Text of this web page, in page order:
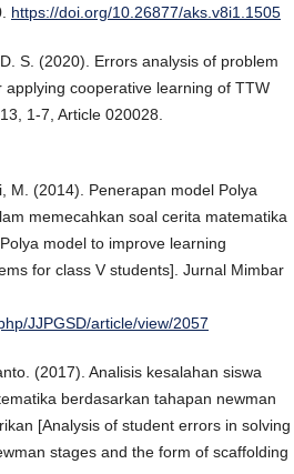
https://doi.org/10.26877/aks.v8i1.1505
S. (2020). Errors analysis of problem
cooperative learning of TTW
1-7, Article 020028.
M. (2014). Penerapan model Polya
memecahkan soal cerita matematika
model to improve learning
for class V students]. Jurnal Mimbar
JJPGSD/article/view/2057
(2017). Analisis kesalahan siswa
berdasarkan tahapan newman
[Analysis of student errors in solving
stages and the form of scaffolding